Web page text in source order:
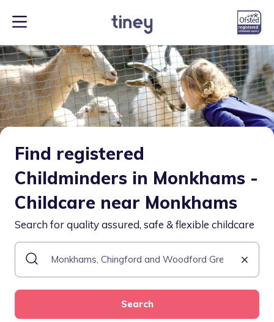
Find registered
Childminders in Monkhams -
Childcare near Monkhams
Search for quality assured, safe & flexible childcare
Search